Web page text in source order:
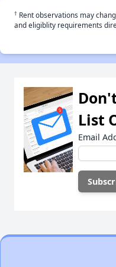
† Rent observations may
and eligiblity requirements
List
Email